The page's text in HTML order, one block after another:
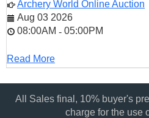
Archery World Online Auction
Aug 03 2026
08:00AM - 05:00PM
Read More
All Sales final, 10% buyer's
charge for the use